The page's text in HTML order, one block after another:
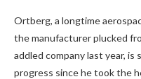
Ortberg, a longtime
the manufacturer plucked
addled company last year,
progress since he took the